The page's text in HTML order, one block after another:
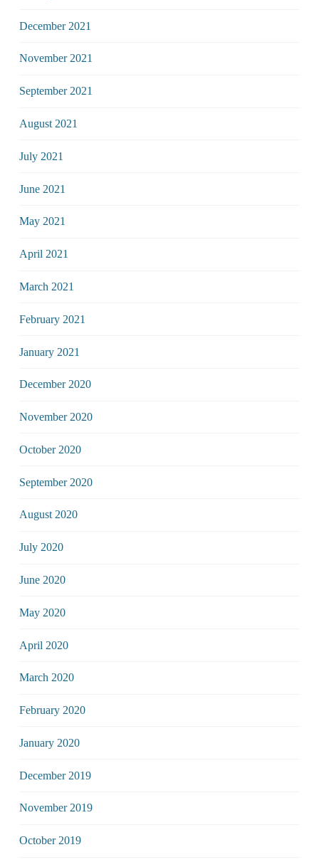
December 2021
November 2021
September 2021
August 2021
July 2021
June 2021
May 2021
April 2021
March 2021
February 2021
January 2021
December 2020
November 2020
October 2020
September 2020
August 2020
July 2020
June 2020
May 2020
April 2020
March 2020
February 2020
January 2020
December 2019
November 2019
October 2019